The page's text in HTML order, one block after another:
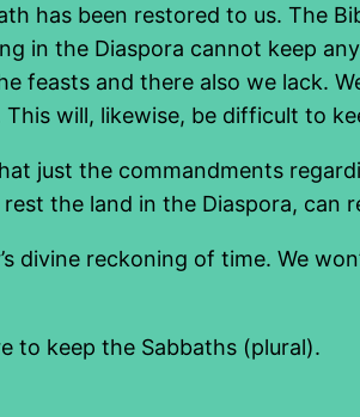
has been restored to us. The
in the Diaspora cannot keep
feasts and there also we lack.
will, likewise, be difficult to
just the commandments
the land in the Diaspora, can
divine reckoning of time. We
to keep the Sabbaths (plural).